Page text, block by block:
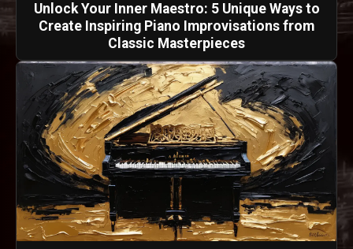
Unlock Your Inner Maestro: 5 Unique Ways to
Create Inspiring Piano Improvisations from
Classic Masterpieces